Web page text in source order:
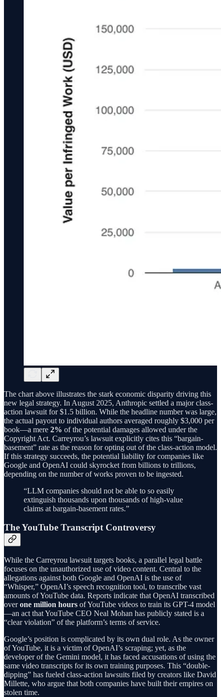
The chart above illustrates the stark economic disparity driving this
new legal strategy. In August 2025, Anthropic settled a major class-
action lawsuit for $1.5 billion. While the headline number was large,
the actual payout to individual authors averaged roughly $3,000 per
book—a mere 2% of the potential damages allowed under the
Copyright Act. Carreyrou’s lawsuit explicitly cites this “bargain-
basement” rate as the reason for opting out of the class-action model.
If this strategy succeeds, the potential liability for companies like
Google and OpenAI could skyrocket from billions to trillions,
depending on the number of works proven to be ingested.
“LLM companies should not be able to so easily
extinguish thousands upon thousands of high-value
claims at bargain-basement rates.”
The YouTube Transcript Controversy
While the Carreyrou lawsuit targets books, a parallel legal battle
focuses on the unauthorized use of video content. Central to the
allegations against both Google and OpenAI is the use of
“Whisper,” OpenAI’s speech recognition tool, to transcribe vast
amounts of YouTube data. Reports indicate that OpenAI transcribed
overone million hours of YouTube videos to train its GPT-4 model
—an act that YouTube CEO Neal Mohan has publicly stated is a
“clear violation” of the platform’s terms of service.
Google’s position is complicated by its own dual role. As the owner
of YouTube, it is a victim of OpenAI’s scraping; yet, as the
developer of the Gemini model, it has faced accusations of using the
same video transcripts for its own training purposes. This “double-
dipping” has fueled class-action lawsuits filed by creators like David
Millette, who argue that both companies have built their empires on
stolen time.